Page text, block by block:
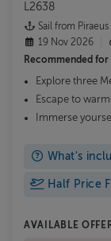
L2638
Sail from
19 Nov 2026
Recommended for
Explore three
Escape to
Immerse
What's
Half Price
AVAILABLE